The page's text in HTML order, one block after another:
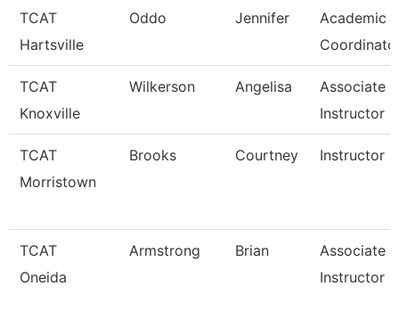
TCAT
Hartsville
Oddo Jennifer
Academic
TCAT
Knoxville
Wilkerson Angelisa
Associate
Instructor
TCAT
Morristown
Brooks Courtney Instructor
TCAT
Oneida
Armstrong Brian
Associate
Instructor